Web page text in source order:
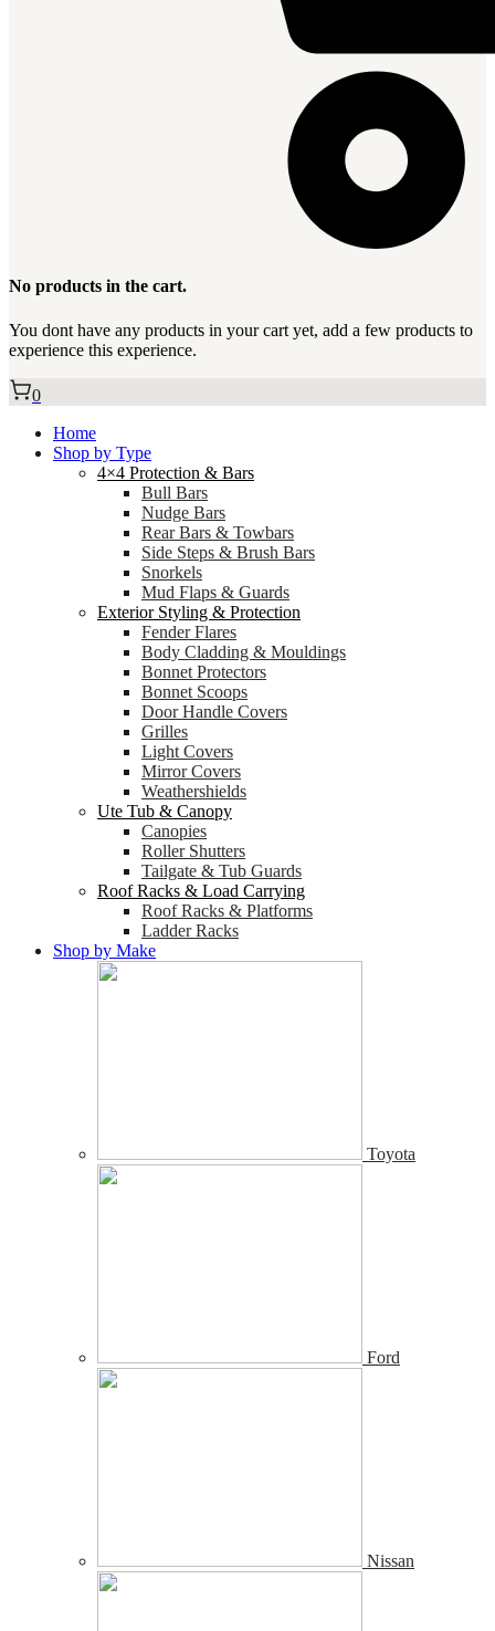
No products in the cart.
You dont have any products in your cart yet, add a few products to
experience this experience.
0
Home
Shop by Type
4×4 Protection & Bars
Bull Bars
Nudge Bars
Rear Bars & Towbars
Side Steps & Brush Bars
Snorkels
Mud Flaps & Guards
Exterior Styling & Protection
Fender Flares
Body Cladding & Mouldings
Bonnet Protectors
Bonnet Scoops
Door Handle Covers
Grilles
Light Covers
Mirror Covers
Weathershields
Ute Tub & Canopy
Canopies
Roller Shutters
Tailgate & Tub Guards
Roof Racks & Load Carrying
Roof Racks & Platforms
Ladder Racks
Shop by Make
Toyota
Ford
Nissan